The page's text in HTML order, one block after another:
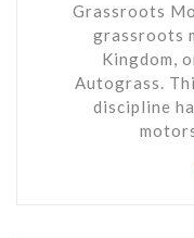
Grassroots
grassroots
Kingdom,
Autograss.
discipline